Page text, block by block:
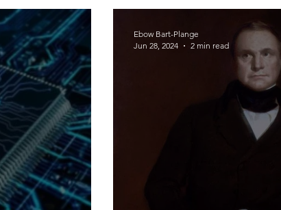
Internship Program
Environment, Earth & Sustainability
AR/VR Robotics
Ebow Bart-Plange
Jun 28, 2024
2 min read